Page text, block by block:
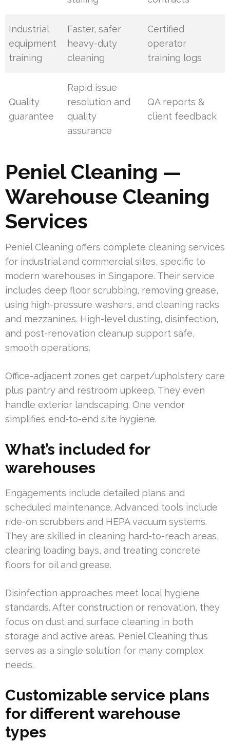
Industrial
equipment
training
Faster, safer
heavy-duty
cleaning
Certified
operator
training logs
Quality
guarantee
Rapid issue
resolution and
quality
assurance
QA reports &
client feedback
Peniel Cleaning —
Warehouse Cleaning
Services
Peniel Cleaning offers complete cleaning services
for industrial and commercial sites, specific to
modern warehouses in Singapore. Their service
includes deep floor scrubbing, removing grease,
using high-pressure washers, and cleaning racks
and mezzanines. High-level dusting, disinfection,
and post-renovation cleanup support safe,
smooth operations.
Office-adjacent zones get carpet/upholstery care
plus pantry and restroom upkeep. They even
handle exterior landscaping. One vendor
simplifies end-to-end site hygiene.
What’s included for
warehouses
Engagements include detailed plans and
scheduled maintenance. Advanced tools include
ride-on scrubbers and HEPA vacuum systems.
They are skilled in cleaning hard-to-reach areas,
clearing loading bays, and treating concrete
floors for oil and grease.
Disinfection approaches meet local hygiene
standards. After construction or renovation, they
focus on dust and surface cleaning in both
storage and active areas. Peniel Cleaning thus
serves as a single solution for many complex
needs.
Customizable service plans
for different warehouse
types